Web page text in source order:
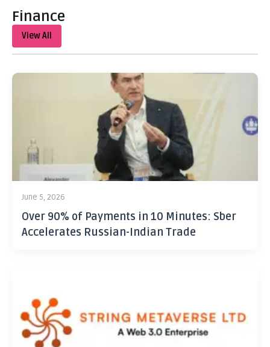
Finance
View All
June 5, 2026
Over 90% of Payments in 10 Minutes: Sber
Accelerates Russian-Indian Trade